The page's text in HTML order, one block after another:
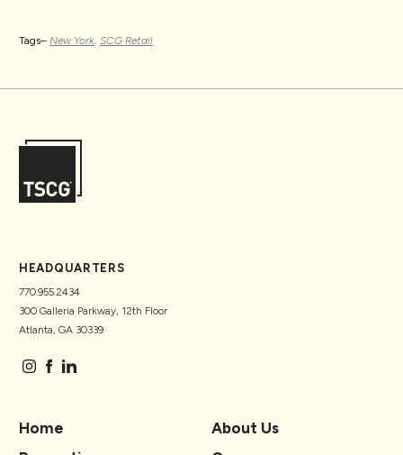
Tags– New York, SCG Retail
HEADQUARTERS
770.955.2434
300 Galleria Parkway, 12th Floor
Atlanta, GA 30339
Home
About Us